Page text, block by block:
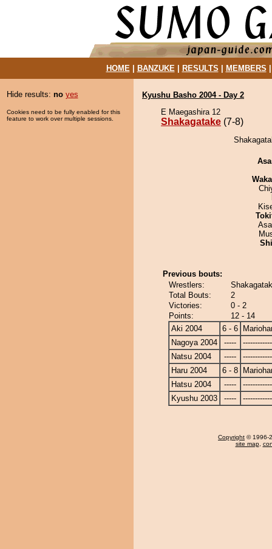
HOME| BANZUKE| RESULTS MEMBERS
Hide results: no yes
Cookies need to be fully enabled for this
feature to work over multiple sessions.
Kyushu Basho 2004 - Day 2
E Maegashira 12
Shakagatake (7-8)
Previous bouts:
Wrestlers:
Total Bouts:
2
Victories:
0 - 2
Points:
12 - 14
Aki 2004
6 - 6
Nagoya 2004
-----
Natsu 2004
-----
Haru 2004
6 - 8
Hatsu 2004
-----
Kyushu 2003
-----
Copyright © 1996-
site map,